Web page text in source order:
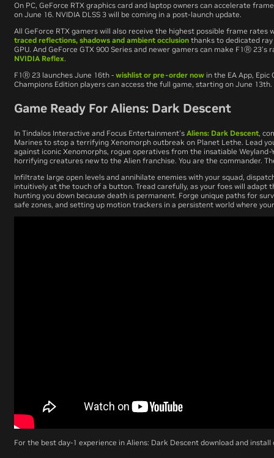
On PC, GeForce RTX graphics card and laptop owners can accelerate
on June 16. NVIDIA DLSS 3 will be coming in a post-launch update.
All GeForce RTX gamers will also receive the highest possible frame rates
traced reflections, shadows and ambient occlusion thanks to dedicated ray
GPU. And GeForce GTX 900 Series and newer gamers can make F1Ⓡ 23’s
NVIDIA Reflex.
F1Ⓡ 23 launches June 16th - wishlist or pre-order now in the EA App,
Champions Edition players can access the full game, starting on June 13th.
Game Ready For Aliens: Dark Descent
In Tindalos Interactive and Focus Entertainment's Aliens: Dark Descent,
Marines to stop a terrifying Xenomorph outbreak on Planet Lethe. Lead
against iconic Xenomorphs, rogue operatives from the insatiable
horrifying creatures new to the Alien franchise. You are the commander.
Infiltrate large open levels and annihilate enemies with your squad,
intuitively at the touch of a button. Tread carefully, as your foes will adapt
hunting you down because death is permanent. Forge unique paths for
safe zones, and setting up motion trackers in a persistent world where
For the best day-1 experience in Aliens: Dark Descent download and install